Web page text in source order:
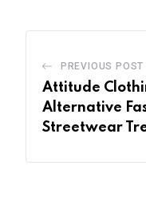
PREVIOUS POST
Attitude
Alternative
Streetwear